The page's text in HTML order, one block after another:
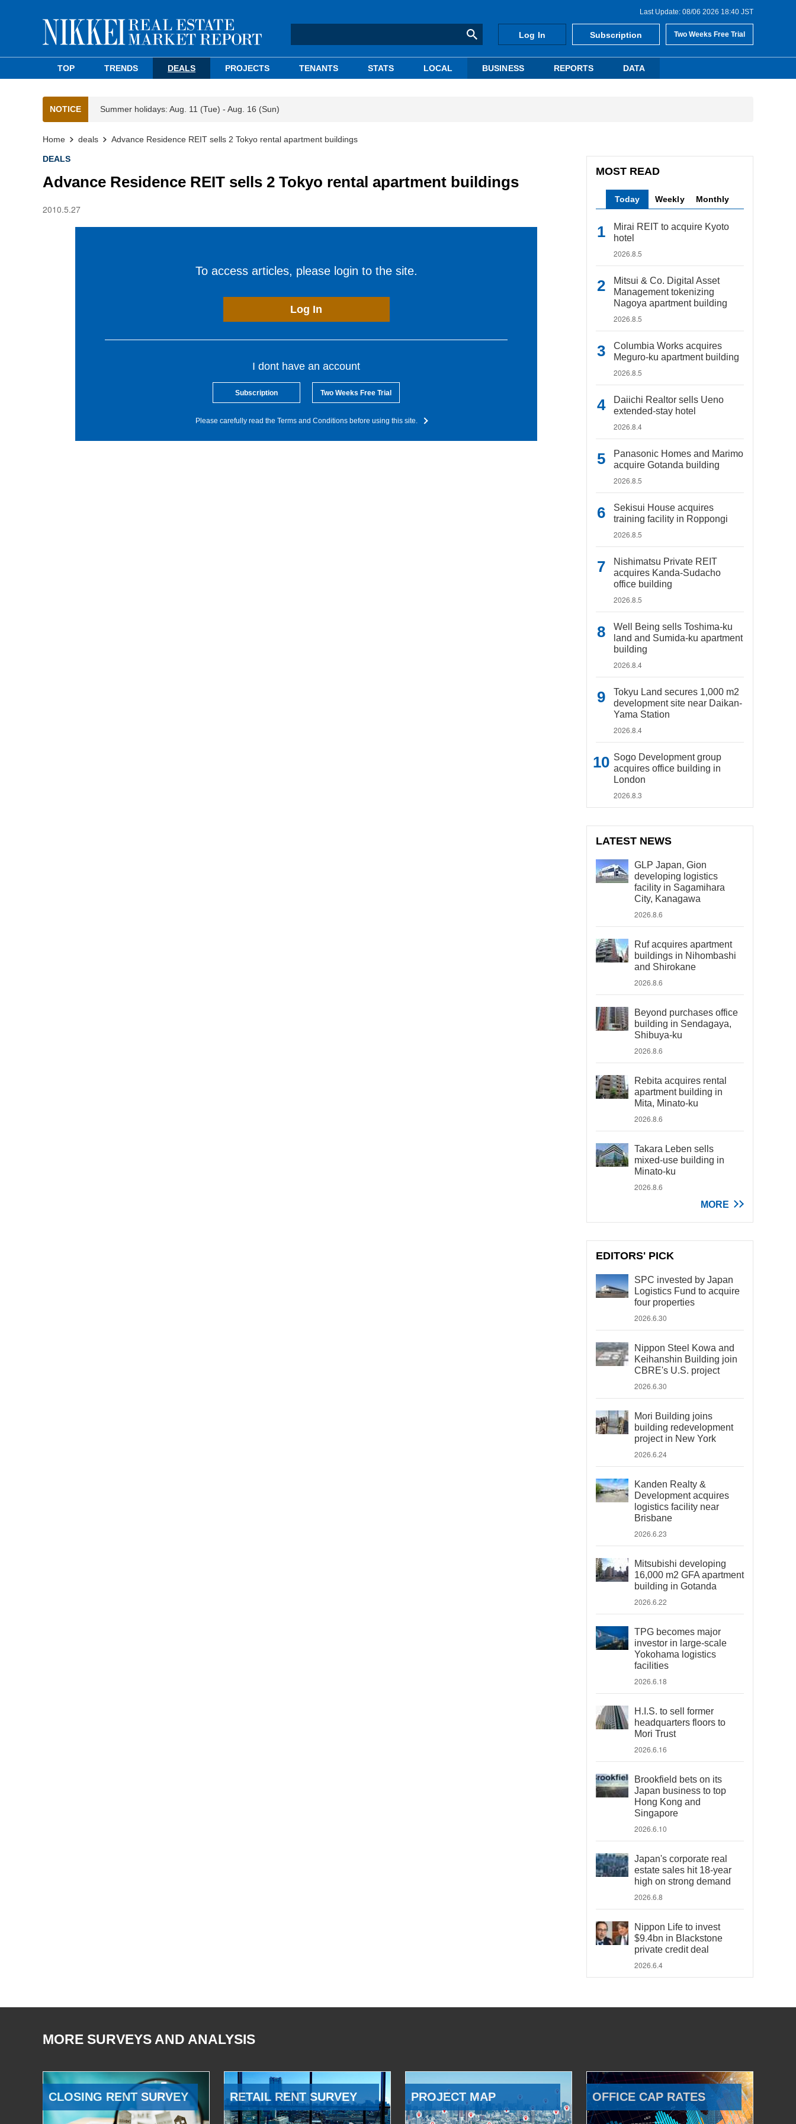
Last Update: 08/06 2026 18:40 JST
Log In Subscription Two Weeks Free Trial
TOP TRENDS DEALS PROJECTS TENANTS STATS LOCAL BUSINESS REPORTS DATA
NOTICE Summer holidays: Aug. 11 (Tue) - Aug. 16 (Sun)
Home deals Advance Residence REIT sells 2 Tokyo rental apartment buildings
DEALS
Advance Residence REIT sells 2 Tokyo rental apartment buildings
2010.5.27
To access articles, please login to the site.
Log In
I dont have an account
Subscription Two Weeks Free Trial
Please carefully read the Terms and Conditions before using this site.
MOST READ
Today Weekly Monthly
Mirai REIT to acquire Kyoto
hotel
2026.8.5
Mitsui & Co. Digital Asset
Management tokenizing
Nagoya apartment building
2026.8.5
Columbia Works acquires
Meguro-ku apartment building
2026.8.5
Daiichi Realtor sells Ueno
extended-stay hotel
2026.8.4
Panasonic Homes and Marimo
acquire Gotanda building
2026.8.5
Sekisui House acquires
training facility in Roppongi
2026.8.5
Nishimatsu Private REIT
acquires Kanda-Sudacho
office building
2026.8.5
Well Being sells Toshima-ku
land and Sumida-ku apartment
building
2026.8.4
Tokyu Land secures 1,000 m2
development site near Daikan-
Yama Station
2026.8.4
Sogo Development group
acquires office building in
London
2026.8.3
LATEST NEWS
GLP Japan, Gion
developing logistics
facility in Sagamihara
City, Kanagawa
2026.8.6
Ruf acquires apartment
buildings in Nihombashi
and Shirokane
2026.8.6
Beyond purchases office
building in Sendagaya,
Shibuya-ku
2026.8.6
Rebita acquires rental
apartment building in
Mita, Minato-ku
2026.8.6
Takara Leben sells
mixed-use building in
Minato-ku
2026.8.6
MORE
EDITORS' PICK
SPC invested by Japan
Logistics Fund to acquire
four properties
2026.6.30
Nippon Steel Kowa and
Keihanshin Building join
CBRE's U.S. project
2026.6.30
Mori Building joins
building redevelopment
project in New York
2026.6.24
Kanden Realty &
Development acquires
logistics facility near
Brisbane
2026.6.23
Mitsubishi developing
16,000 m2 GFA apartment
building in Gotanda
2026.6.22
TPG becomes major
investor in large-scale
Yokohama logistics
facilities
2026.6.18
H.I.S. to sell former
headquarters floors to
Mori Trust
2026.6.16
Brookfield bets on its
Japan business to top
Hong Kong and
Singapore
2026.6.10
Japan's corporate real
estate sales hit 18-year
high on strong demand
2026.6.8
Nippon Life to invest
$9.4bn in Blackstone
private credit deal
2026.6.4
MORE SURVEYS AND ANALYSIS
CLOSING RENT SURVEY RETAIL RENT SURVEY PROJECT MAP OFFICE CAP RATES